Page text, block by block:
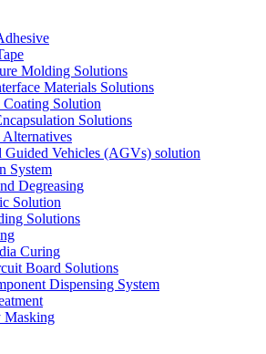
Molding Solutions
Materials Solutions
Solution
Solutions
Guided Vehicles (AGVs) solution
System
Degreasing
Solution
Solutions
Curing
Board Solutions
Dispensing System
Masking